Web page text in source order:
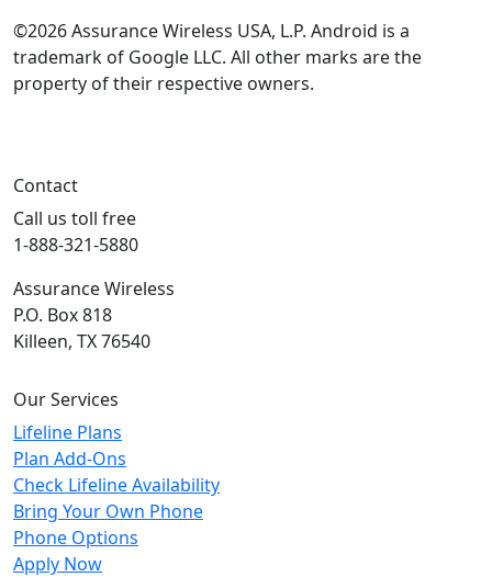
©2026 Assurance Wireless USA, L.P. Android is a
trademark of Google LLC. All other marks are the
property of their respective owners.
Contact
Call us toll free
1-888-321-5880
Assurance Wireless
P.O. Box 818
Killeen, TX 76540
Our Services
Lifeline Plans
Plan Add-Ons
Check Lifeline Availability
Bring Your Own Phone
Phone Options
Apply Now